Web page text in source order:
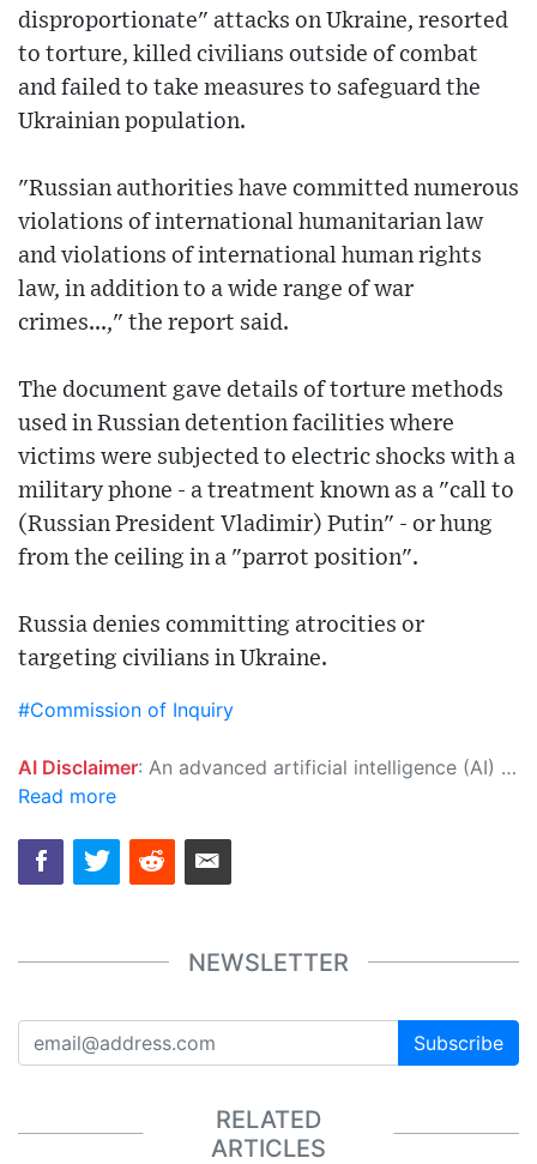
disproportionate" attacks on Ukraine, resorted
to torture, killed civilians outside of combat
and failed to take measures to safeguard the
Ukrainian population.
"Russian authorities have committed numerous
violations of international humanitarian law
and violations of international human rights
law, in addition to a wide range of war
crimes...," the report said.
The document gave details of torture methods
used in Russian detention facilities where
victims were subjected to electric shocks with a
military phone - a treatment known as a "call to
(Russian President Vladimir) Putin" - or hung
from the ceiling in a "parrot position".
Russia denies committing atrocities or
targeting civilians in Ukraine.
#Commission of Inquiry
AI Disclaimer: An advanced artificial intelligence (AI) system generated the content of this page on its own. This innovative technology conducts extensive research from a variety of reliable sources, performs rigorous fact-checking and verification, cleans up and balances biased or manipulated content, and presents a minimal factual summary that is just enough yet essential for you to function as an informed and educated citizen. Please keep in mind, however, that this system is an evolving technology, and as a result, the article may contain accidental inaccuracies or errors. We urge you to help us improve our site by reporting any inaccuracies you find using the "
Read more
NEWSLETTER
Subscribe
RELATED
ARTICLES